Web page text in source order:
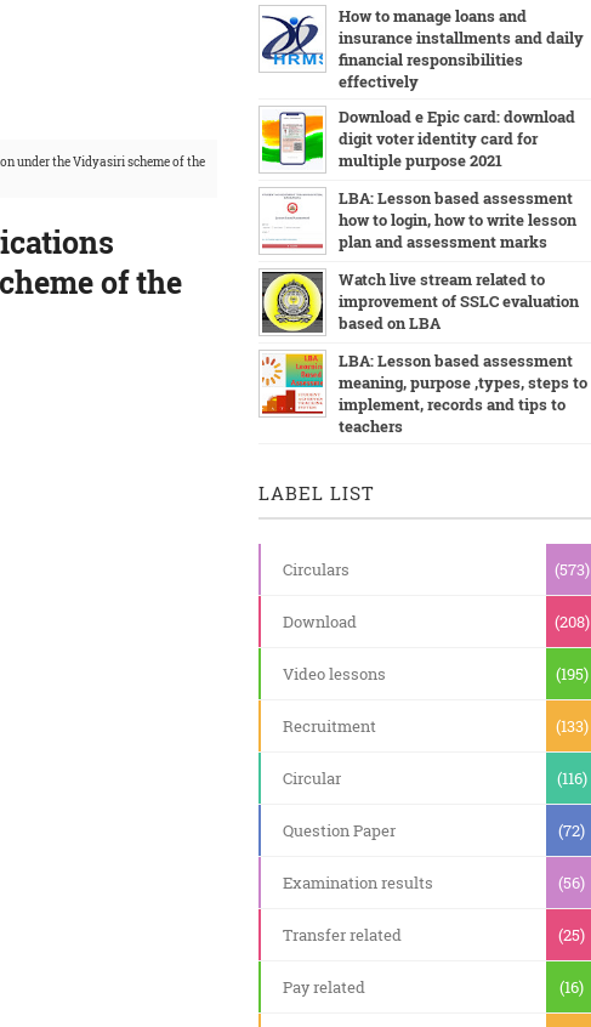
under the Vidyasiri scheme of the
of the
How to manage loans and
insurance installments and daily
financial responsibilities
effectively
Download e Epic card: download
digit voter identity card for
multiple purpose 2021
LBA: Lesson based assessment
how to login, how to write lesson
plan and assessment marks
Watch live stream related to
improvement of SSLC evaluation
based on LBA
LBA: Lesson based assessment
meaning, purpose ,types, steps to
implement, records and tips to
teachers
LABEL LIST
Circulars (573)
Download (208)
Video lessons (195)
Recruitment (133)
Circular (116)
Question Paper (72)
Examination results (56)
Transfer related (25)
Pay related (16)